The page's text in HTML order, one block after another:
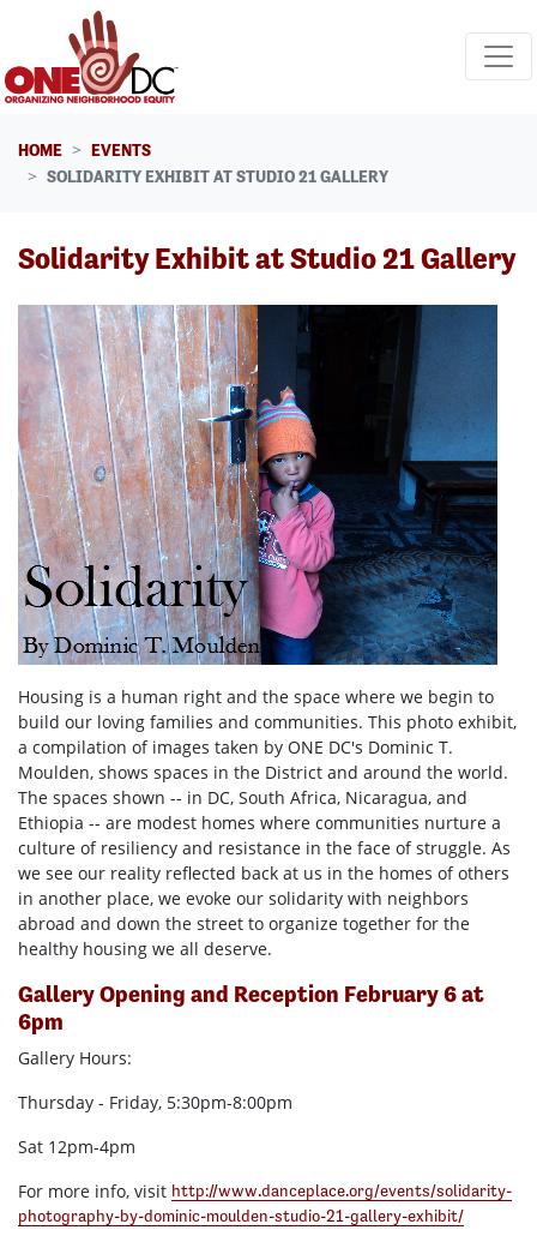
Skip navigation
HOME
EVENTS
SOLIDARITY EXHIBIT AT STUDIO 21 GALLERY
Solidarity Exhibit at Studio 21 Gallery
Housing is a human right and the space where we begin to
build our loving families and communities. This photo exhibit,
a compilation of images taken by ONE DC's Dominic T.
Moulden, shows spaces in the District and around the world.
The spaces shown -- in DC, South Africa, Nicaragua, and
Ethiopia -- are modest homes where communities nurture a
culture of resiliency and resistance in the face of struggle. As
we see our reality reflected back at us in the homes of others
in another place, we evoke our solidarity with neighbors
abroad and down the street to organize together for the
healthy housing we all deserve.
Gallery Opening and Reception February 6 at
6pm
Gallery Hours:
Thursday - Friday, 5:30pm-8:00pm
Sat 12pm-4pm
For more info, visit http://www.danceplace.org/events/solidarity-
photography-by-dominic-moulden-studio-21-gallery-exhibit/